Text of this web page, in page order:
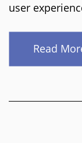
user
Read